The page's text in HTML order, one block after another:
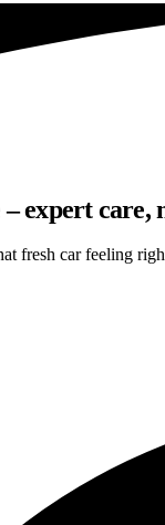
expert care,
fresh car feeling